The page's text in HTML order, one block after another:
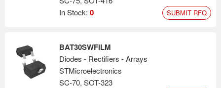
In Stock: 0 SUBMIT RFQ
BAT30SWFILM
Diodes - Rectifiers - Arrays
STMicroelectronics
SC-70, SOT-323